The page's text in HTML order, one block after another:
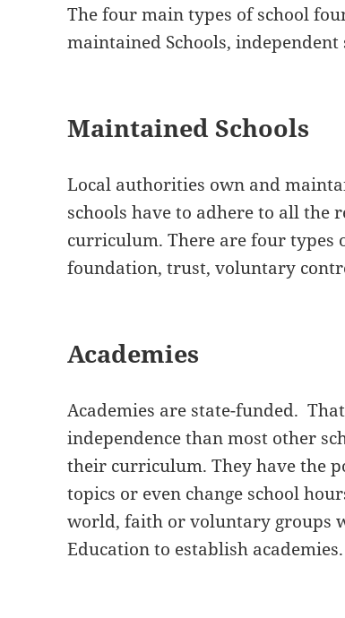
The four main types of school
maintained Schools, independent
Maintained Schools
Local authorities own and
schools have to adhere to all the
curriculum. There are four types
foundation, trust, voluntary
Academies
Academies are state-funded.
independence than most other
their curriculum. They have the
topics or even change school
world, faith or voluntary groups
Education to establish academies.